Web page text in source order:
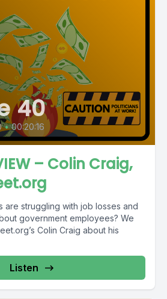
40
• 00:20:16
– Colin Craig,
are struggling with job losses and
government employees? We
Colin Craig about his
Listen